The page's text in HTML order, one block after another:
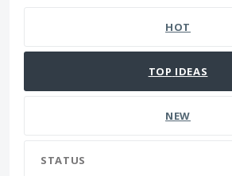
HOT
TOP IDEAS
NEW
STATUS